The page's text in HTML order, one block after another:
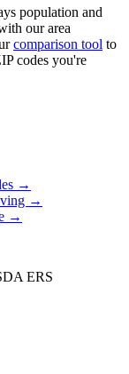
population and
our area
comparison tool to
codes you're
→
→
→
ERS